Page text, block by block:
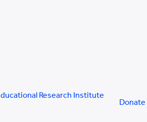
Research Institute